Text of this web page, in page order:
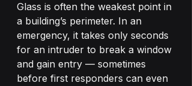
Glass is often the weakest point in
a building’s perimeter. In an
emergency, it takes only seconds
for an intruder to break a window
and gain entry — sometimes
before first responders can even